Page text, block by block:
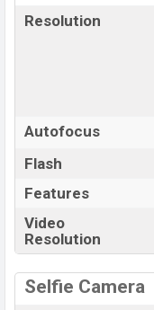
Resolution
Autofocus
Flash
Features
Video
Resolution
Selfie Camera